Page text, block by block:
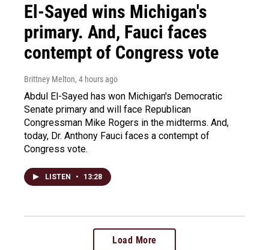
El-Sayed wins Michigan's
primary. And, Fauci faces
contempt of Congress vote
Brittney Melton, 4 hours ago
Abdul El-Sayed has won Michigan's Democratic
Senate primary and will face Republican
Congressman Mike Rogers in the midterms. And,
today, Dr. Anthony Fauci faces a contempt of
Congress vote.
LISTEN • 13:28
Load More